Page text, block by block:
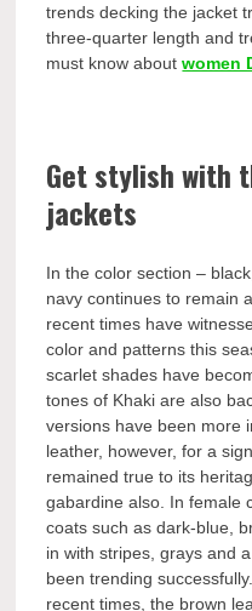
trends decking the jacket
three-quarter length and
must know aboutwomen
Get stylish with
jackets
In the color section –
navy continues to remain
recent times have
color and patterns this
scarlet shades have
tones of Khaki are also
versions have been more
leather, however, for a
remained true to its
gabardine also. In female
coats such as dark-blue,
in with stripes, grays and
been trending
recent times, the brown